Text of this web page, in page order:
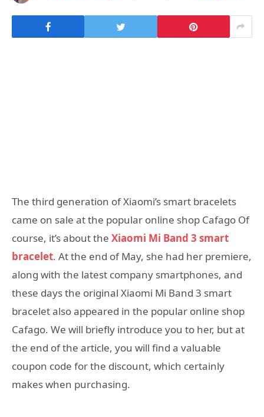
The third generation of Xiaomi’s smart bracelets
came on sale at the popular online shop Cafago Of
course, it’s about the Xiaomi Mi Band 3 smart
bracelet. At the end of May, she had her premiere,
along with the latest company smartphones, and
these days the original Xiaomi Mi Band 3 smart
bracelet also appeared in the popular online shop
Cafago. We will briefly introduce you to her, but at
the end of the article, you will find a valuable
coupon code for the discount, which certainly
makes when purchasing.